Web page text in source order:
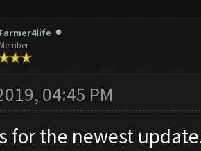
Farmer4life
Member
04:45 PM
for the newest